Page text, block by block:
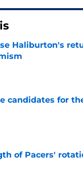
Haliburton's
by on Invalid Date
candidates for
by on Invalid Date
of Pacers'